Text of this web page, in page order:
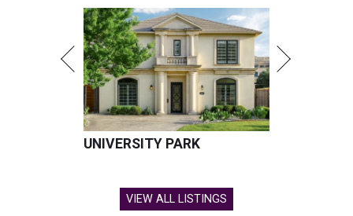
UNIVERSITY PARK
VIEW ALL LISTINGS